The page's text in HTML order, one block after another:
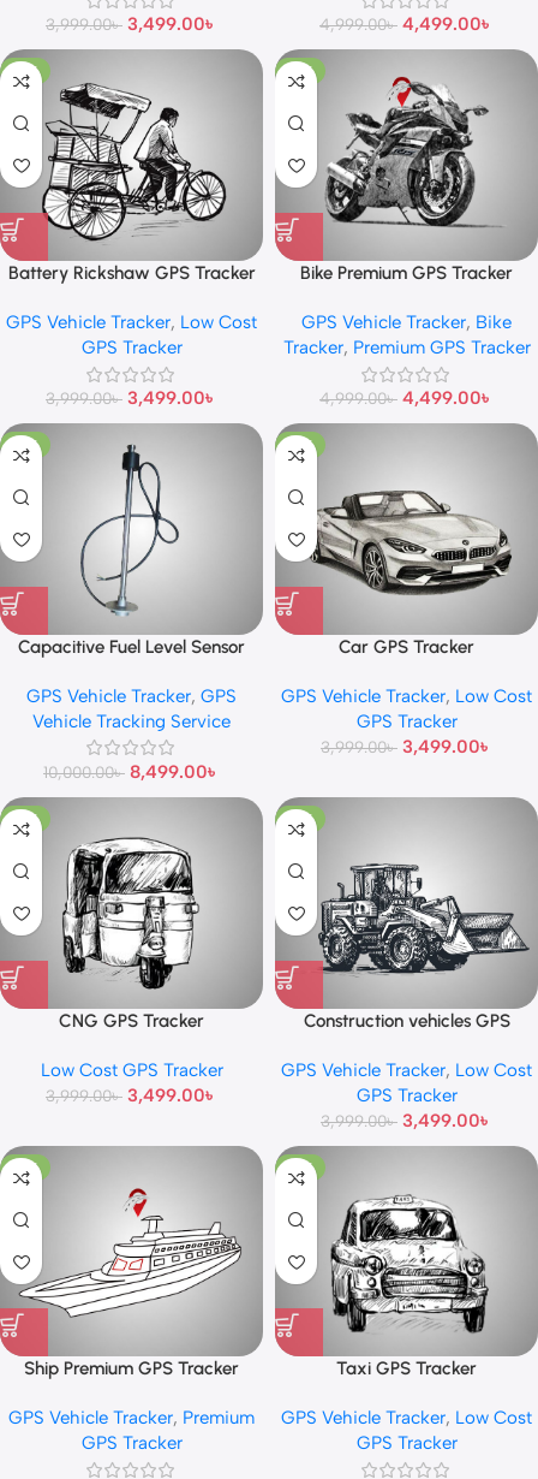
3,999.00৳ 3,499.00৳ 4,999.00৳ 4,499.00৳
-13%
Battery Rickshaw GPS Tracker
GPS Vehicle Tracker, Low Cost
GPS Tracker
3,999.00৳ 3,499.00৳
-10%
Bike Premium GPS Tracker
GPS Vehicle Tracker, Bike
Tracker, Premium GPS Tracker
4,999.00৳ 4,499.00৳
-15%
Capacitive Fuel Level Sensor
GPS Vehicle Tracker, GPS
Vehicle Tracking Service
10,000.00৳ 8,499.00৳
-13%
Car GPS Tracker
GPS Vehicle Tracker, Low Cost
GPS Tracker
3,999.00৳ 3,499.00৳
-13%
CNG GPS Tracker
Low Cost GPS Tracker
3,999.00৳ 3,499.00৳
-13%
Construction vehicles GPS
GPS Vehicle Tracker, Low Cost
GPS Tracker
3,999.00৳ 3,499.00৳
-10%
Ship Premium GPS Tracker
GPS Vehicle Tracker, Premium
GPS Tracker
-13%
Taxi GPS Tracker
GPS Vehicle Tracker, Low Cost
GPS Tracker